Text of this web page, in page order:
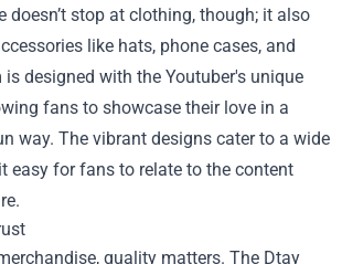
doesn’t stop at clothing, though; it also
like hats, phone cases, and
is designed with the Youtuber's unique
fans to showcase their love in a
way. The vibrant designs cater to a wide
easy for fans to relate to the content
quality matters. The Dtay